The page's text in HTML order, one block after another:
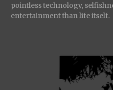
pointless technology,
entertainment than life itself.